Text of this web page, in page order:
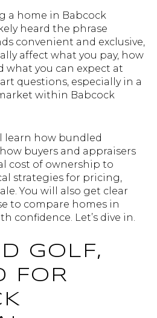
a home in Babcock
heard the phrase
convenient and exclusive,
affect what you pay, how
what you can expect at
questions, especially in a
within Babcock
learn how bundled
buyers and appraisers
cost of ownership to
strategies for pricing,
You will also get clear
to compare homes in
confidence. Let’s dive in.
GOLF,
FOR